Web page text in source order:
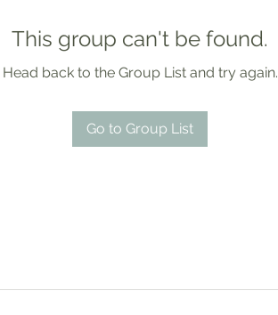
This group can't be found.
Head back to the Group List and try again.
Go to Group List